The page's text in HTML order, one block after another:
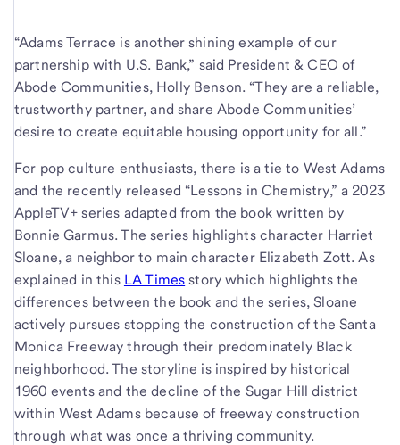
“Adams Terrace is another shining example of our
partnership with U.S. Bank,” said President & CEO of
Abode Communities, Holly Benson. “They are a reliable,
trustworthy partner, and share Abode Communities’
desire to create equitable housing opportunity for all.”
For pop culture enthusiasts, there is a tie to West Adams
and the recently released “Lessons in Chemistry,” a 2023
AppleTV+ series adapted from the book written by
Bonnie Garmus. The series highlights character Harriet
Sloane, a neighbor to main character Elizabeth Zott. As
explained in this LA Times story which highlights the
differences between the book and the series, Sloane
actively pursues stopping the construction of the Santa
Monica Freeway through their predominately Black
neighborhood. The storyline is inspired by historical
1960 events and the decline of the Sugar Hill district
within West Adams because of freeway construction
through what was once a thriving community.